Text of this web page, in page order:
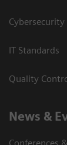
Cybersecurity
IT Standards
Quality
News &